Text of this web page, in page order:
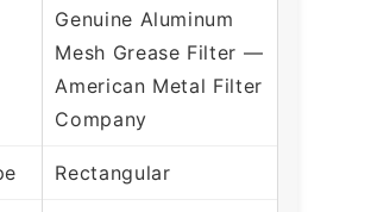
Genuine Aluminum
Mesh Grease Filter —
American Metal Filter
Company
Rectangular